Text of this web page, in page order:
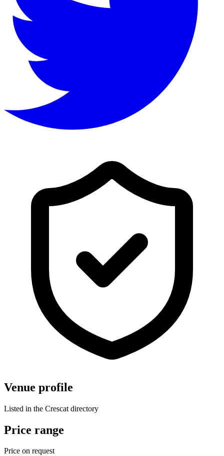
Venue profile
Listed in the Crescat directory
Price range
Price on request